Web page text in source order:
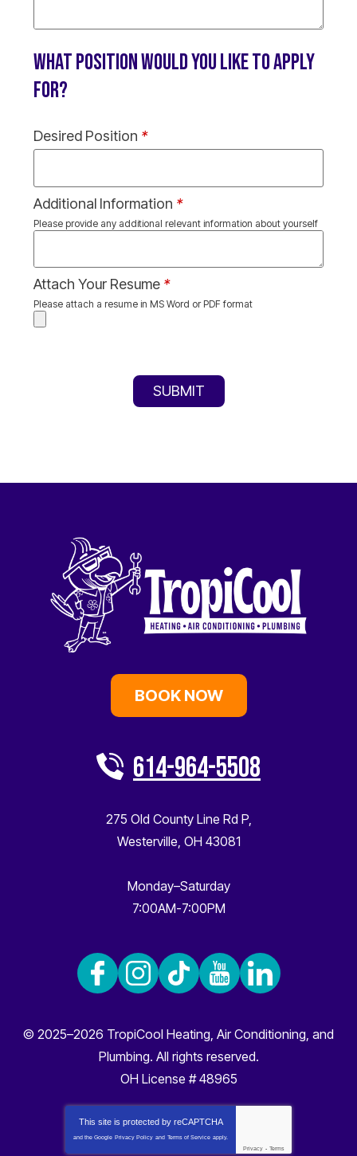
WHAT POSITION WOULD YOU LIKE TO APPLY
FOR?
Desired Position *
Additional Information *
Please provide any additional relevant information about yourself
Attach Your Resume *
Please attach a resume in MS Word or PDF format
SUBMIT
BOOK NOW
614-964-5508
275 Old County Line Rd P,
Westerville OH 43081
Monday–Saturday
7:00AM-7:00PM
© 2025–2026 TropiCool Heating, Air Conditioning, and
Plumbing. All rights reserved.
OH License # 48965
This site is protected by reCAPTCHA
and the Google Privacy Policy and Terms of Service apply.
Privacy - Terms